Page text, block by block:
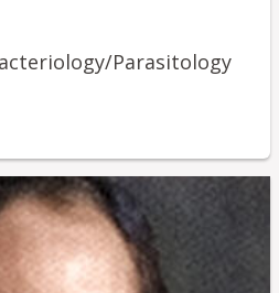
Parasitology